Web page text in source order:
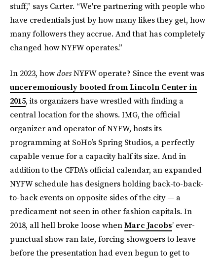
stuff,” says Carter. “We're partnering with people who
have credentials just by how many likes they get, how
many followers they accrue. And that has completely
changed how NYFW operates.”
In 2023, howdoesNYFW operate? Since the event was
unceremoniously booted from Lincoln Center in
2015, its organizers have wrestled with finding a
central location for the shows. IMG, the official
organizer and operator of NYFW, hosts its
programming at SoHo’s Spring Studios, a perfectly
capable venue for a capacity half its size. And in
addition to the CFDA's official calendar, an expanded
NYFW schedule has designers holding back-to-back-
to-back events on opposite sides of the city — a
predicament not seen in other fashion capitals. In
2018, all hell broke loose whenMarc Jacobs’ ever-
punctual show ran late, forcing showgoers to leave
before the presentation had even begun to get to